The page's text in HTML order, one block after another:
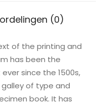
(0)
of the printing and
has been the
since the 1500s,
of type and
book. It has